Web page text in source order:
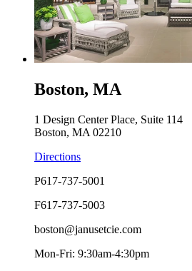
Boston, MA
1 Design Center Place, Suite 114
Boston, MA 02210
Directions
P617-737-5001
F617-737-5003
boston@janusetcie.com
Mon-Fri: 9:30am-4:30pm